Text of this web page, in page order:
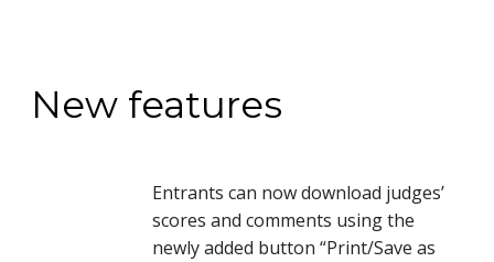
New features
Entrants can now download judges’
scores and comments using the
newly added button “Print/Save as